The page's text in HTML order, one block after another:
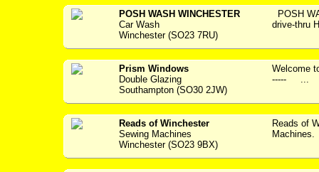
POSH WASH WINCHESTER
Car Wash
Winchester (SO23 7RU)
POSH
drive-thru
Prism Windows
Double Glazing
Southampton (SO30 2JW)
Welcome
----- ...
Reads of Winchester
Sewing Machines
Winchester (SO23 9BX)
Reads of